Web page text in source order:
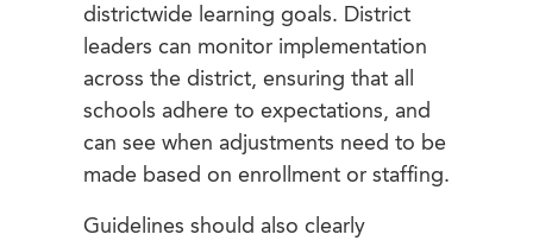
districtwide learning goals. District
leaders can monitor implementation
across the district, ensuring that all
schools adhere to expectations, and
can see when adjustments need to be
made based on enrollment or staffing.
Guidelines should also clearly